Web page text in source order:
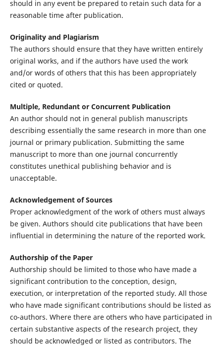
should in any event be prepared to retain such data for a
reasonable time after publication.
Originality and Plagiarism
The authors should ensure that they have written entirely
original works, and if the authors have used the work
and/or words of others that this has been appropriately
cited or quoted.
Multiple, Redundant or Concurrent Publication
An author should not in general publish manuscripts
describing essentially the same research in more than one
journal or primary publication. Submitting the same
manuscript to more than one journal concurrently
constitutes unethical publishing behavior and is
unacceptable.
Acknowledgement of Sources
Proper acknowledgment of the work of others must always
be given. Authors should cite publications that have been
influential in determining the nature of the reported work.
Authorship of the Paper
Authorship should be limited to those who have made a
significant contribution to the conception, design,
execution, or interpretation of the reported study. All those
who have made significant contributions should be listed as
co-authors. Where there are others who have participated in
certain substantive aspects of the research project, they
should be acknowledged or listed as contributors. The